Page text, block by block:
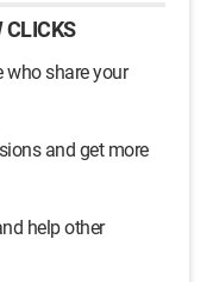
CLICKS
who share your
and get more
help other